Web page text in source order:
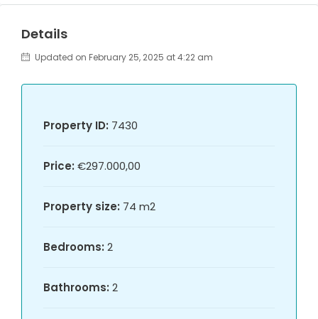
Details
Updated on February 25, 2025 at 4:22 am
Property ID: 7430
Price: €297.000,00
Property size: 74 m2
Bedrooms: 2
Bathrooms: 2